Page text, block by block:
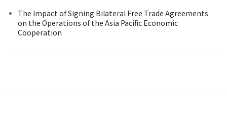
The Impact of Signing Bilateral Free Trade Agreements
on the Operations of the Asia Pacific Economic
Cooperation